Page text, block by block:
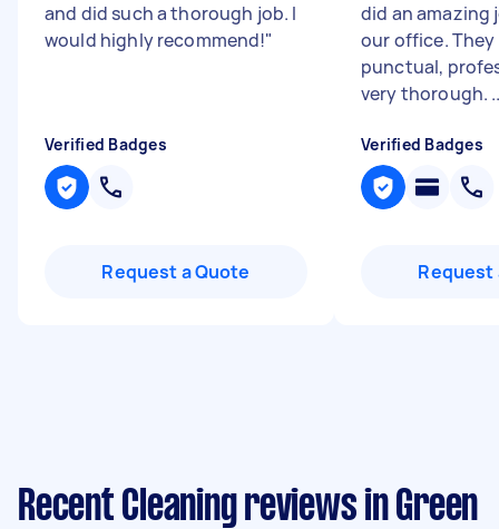
and did such a thorough job. I
would highly recommend!"
Verified Badges
Request a Quote
did an amazing
our office. They
punctual,
very thorough.
Verified Badges
Request
Recent Cleaning reviews in Green